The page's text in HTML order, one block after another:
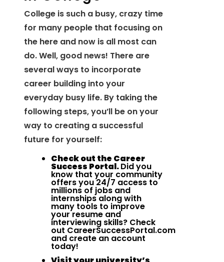
College is such a busy, crazy time
for many people that focusing on
the here and now is all most can
do. Well, good news! There are
several ways to incorporate
career building into your
everyday busy life. By taking the
following steps, you’ll be on your
way to creating a successful
future for yourself:
Check out the Career
Success Portal.Did you
know that your community
offers you 24/7 access to
millions of jobs and
internships along with
many tools to improve
your resume and
interviewing skills? Check
out CareerSuccessPortal.com
and create an account
today!